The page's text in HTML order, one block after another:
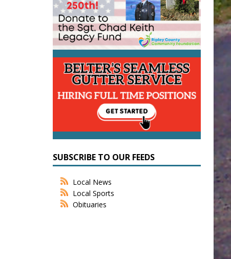
SUBSCRIBE TO OUR FEEDS
Local News
Local Sports
Obituaries